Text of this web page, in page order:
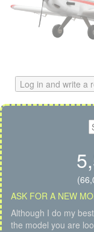
Log in and write a
ASK FOR A NEW
Although I do my
the model you are